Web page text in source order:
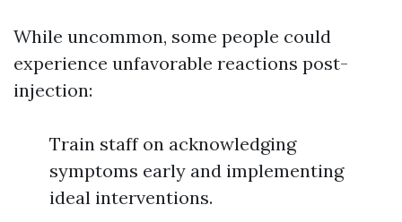
While uncommon, some people could
experience unfavorable reactions post-
injection:
Train staff on acknowledging
symptoms early and implementing
ideal interventions.